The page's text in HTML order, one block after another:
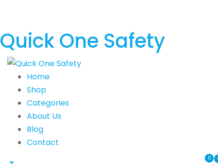
Quick One Safety
Home
Shop
Categories
About Us
Blog
Contact
0